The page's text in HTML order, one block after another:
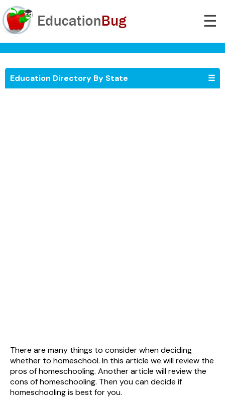
☰
Education Directory By State ☰
There are many things to consider when deciding
whether to homeschool. In this article we will review the
pros of homeschooling. Another article will review the
cons of homeschooling. Then you can decide if
homeschooling is best for you.